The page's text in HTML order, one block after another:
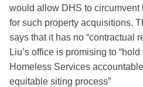
would allow DHS to
for such property acquisitions.
says that it has no “contractual
Liu’s office is promising to
Homeless Services
equitable siting process”